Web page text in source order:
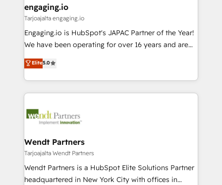
せください。
View, SuperOffice) - Custom integrations (e.g. MS
Business Central, Navision, AX, SAP, Exact, AFAS) We
focus on growing B2B companies in the SME sector
such as manufacturing, SaaS, business services and
partner, we know how important user adoption is.
That's why we have developed a step-by-step
technology and people with each other. Together we
strive for optimal customer processes and
engaging.io
Tarjoajalta engaging.io
Engaging.io is HubSpot's JAPAC Partner of the Year!
We have been operating for over 16 years and are
one of HubSpot's most experienced and technically
capable Agency Partners globally. We specialise in
complex CRM migrations, implementations,
integrations, custom CMS portal development,
businesses. Our teams are based in North America
Implementation Certified Partner and we contribute
to their advisory council. We strive to do 'good work
with good people' and have worked with incredible
brands. You can see some of them on our website,
Elite5.0
Wendt Partners
Tarjoajalta Wendt Partners
Wendt Partners is a HubSpot Elite Solutions Partner
headquartered in New York City with offices in